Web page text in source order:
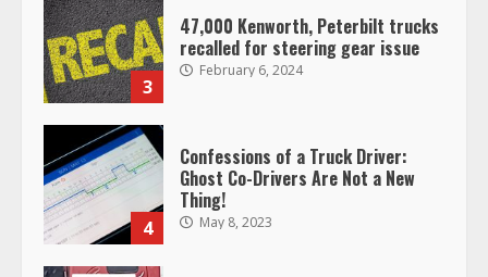
4
Confessions of a Truck Driver:
Ghost Co-Drivers Are Not a New
Thing!
May 8, 2023
5
This elderly driver deserves
respect…. But also maybe
retirement?
July 19, 2023